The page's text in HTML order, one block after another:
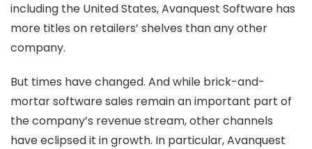
including the United States, Avanquest Software has
more titles on retailers’ shelves than any other
company.
But times have changed. And while brick-and-
mortar software sales remain an important part of
the company’s revenue stream, other channels
have eclipsed it in growth. In particular, Avanquest